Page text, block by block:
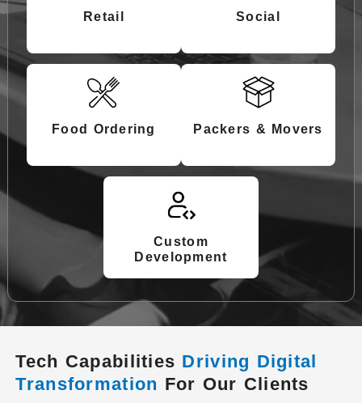
Retail Social
Food Ordering Packers & Movers
Custom
Development
Tech Capabilities Driving Digital
Transformation For Our Clients